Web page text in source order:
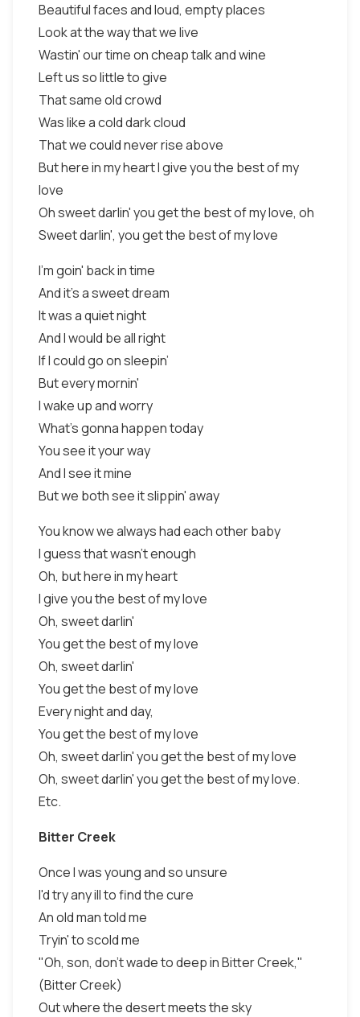
Beautiful faces and loud, empty places
Look at the way that we live
Wastin' our time on cheap talk and wine
Left us so little to give
That same old crowd
Was like a cold dark cloud
That we could never rise above
But here in my heart I give you the best of my
love
Oh sweet darlin' you get the best of my love, oh
Sweet darlin', you get the best of my love
I'm goin' back in time
And it's a sweet dream
It was a quiet night
And I would be all right
If I could go on sleepin’
But every mornin'
I wake up and worry
What's gonna happen today
You see it your way
And I see it mine
But we both see it slippin' away
You know we always had each other baby
I guess that wasn't enough
Oh, but here in my heart
I give you the best of my love
Oh, sweet darlin'
You get the best of my love
Oh, sweet darlin'
You get the best of my love
Every night and day,
You get the best of my love
Oh, sweet darlin' you get the best of my love
Oh, sweet darlin' you get the best of my love.
Etc.
Bitter Creek
Once I was young and so unsure
I'd try any ill to find the cure
An old man told me
Tryin' to scold me
"Oh, son, don't wade to deep in Bitter Creek,"
(Bitter Creek)
Out where the desert meets the sky